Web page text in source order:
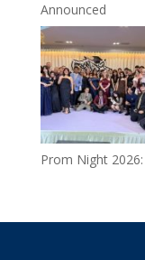
Announced
Prom Night